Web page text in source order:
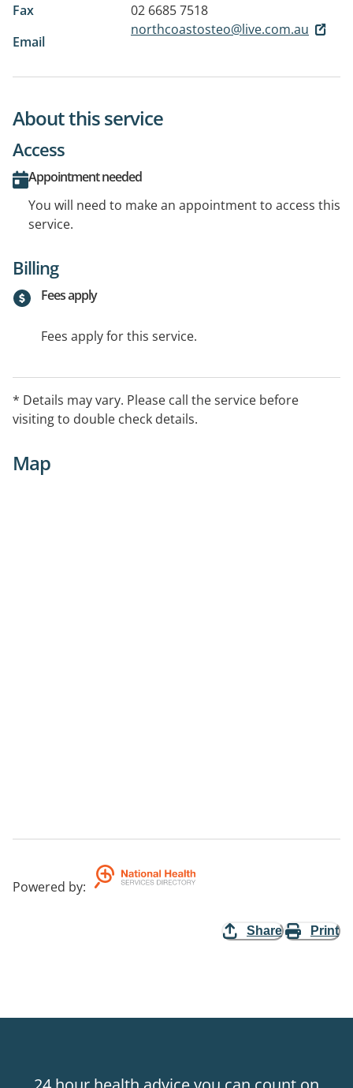
Fax
02 6685 7518
Email
northcoastosteo@live.com.au
About this service
Access
Appointment needed
You will need to make an appointment to access this
service.
Billing
Fees apply
Fees apply for this service.
* Details may vary. Please call the service before
visiting to double check details.
Map
Powered by:
Share Print